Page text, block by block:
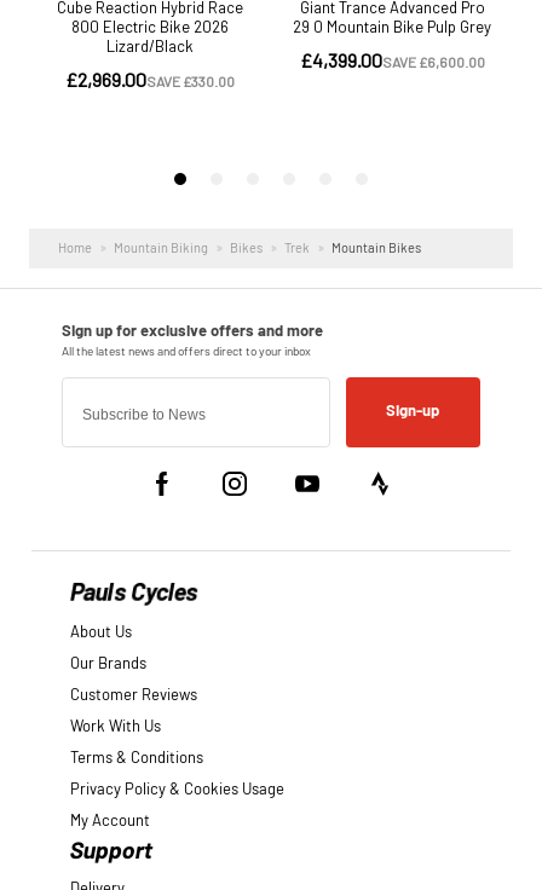
Home Mountain Biking Bikes Trek Mountain Bikes
Sign-up
Pauls Cycles
About Us
Our Brands
Customer Reviews
Work With Us
Terms & Conditions
Privacy Policy & Cookies Usage
My Account
Support